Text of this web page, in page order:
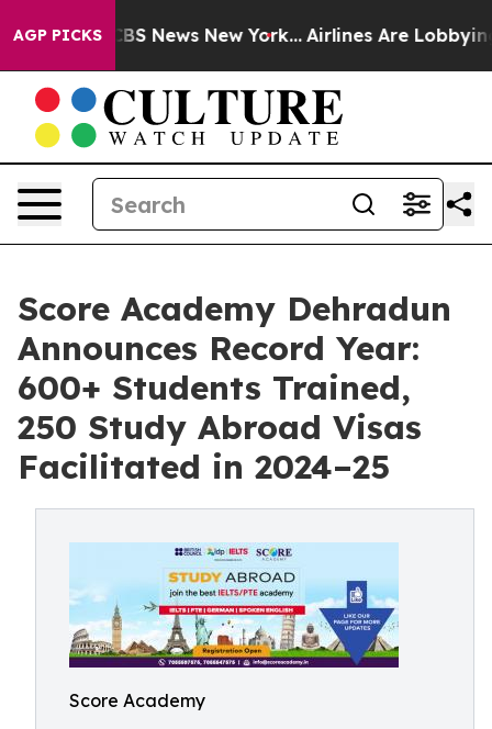
AGP PICKS
was CBS News New York... Airlines Are Lobbying To
Score Academy Dehradun
Announces Record Year:
600+ Students Trained,
250 Study Abroad Visas
Facilitated in 2024–25
Score Academy